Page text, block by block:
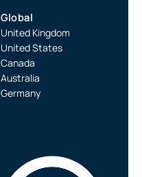
Global
United Kingdom
United States
Canada
Australia
Germany